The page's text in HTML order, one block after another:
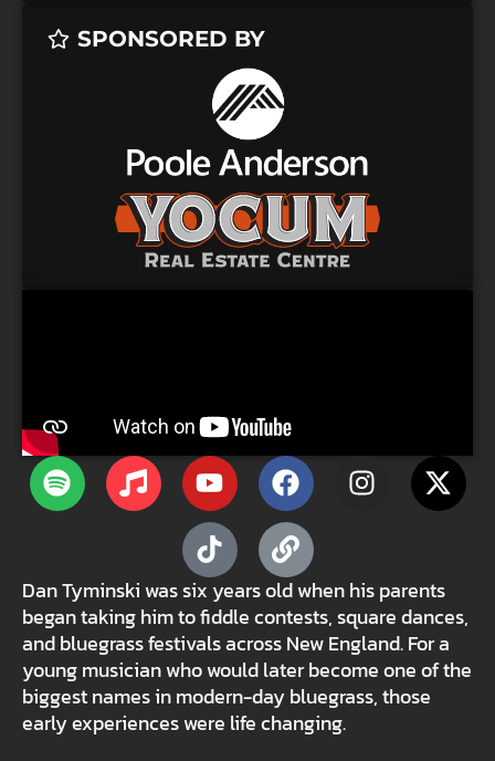
SPONSORED BY
Dan Tyminski was six years old when his parents
began taking him to fiddle contests, square dances,
and bluegrass festivals across New England. For a
young musician who would later become one of the
biggest names in modern-day bluegrass, those
early experiences were life changing.